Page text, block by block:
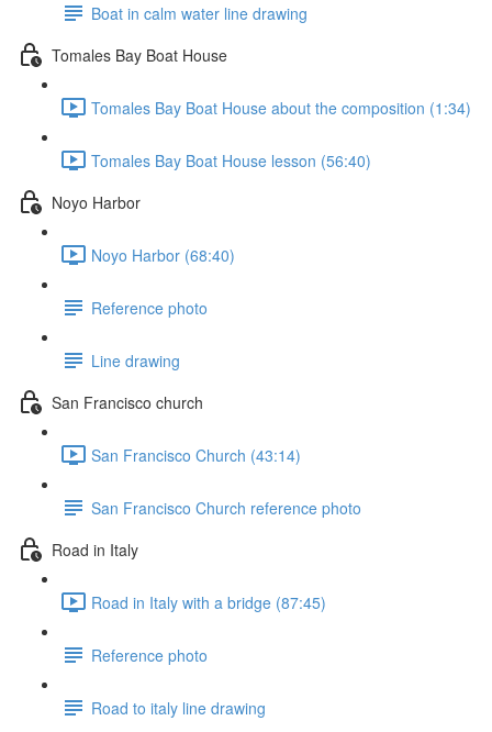
Boat in calm water line drawing
Tomales Bay Boat House
Tomales Bay Boat House about the composition (1:34)
Tomales Bay Boat House lesson (56:40)
Noyo Harbor
Noyo Harbor (68:40)
Reference photo
Line drawing
San Francisco church
San Francisco Church (43:14)
San Francisco Church reference photo
Road in Italy
Road in Italy with a bridge (87:45)
Reference photo
Road to italy line drawing